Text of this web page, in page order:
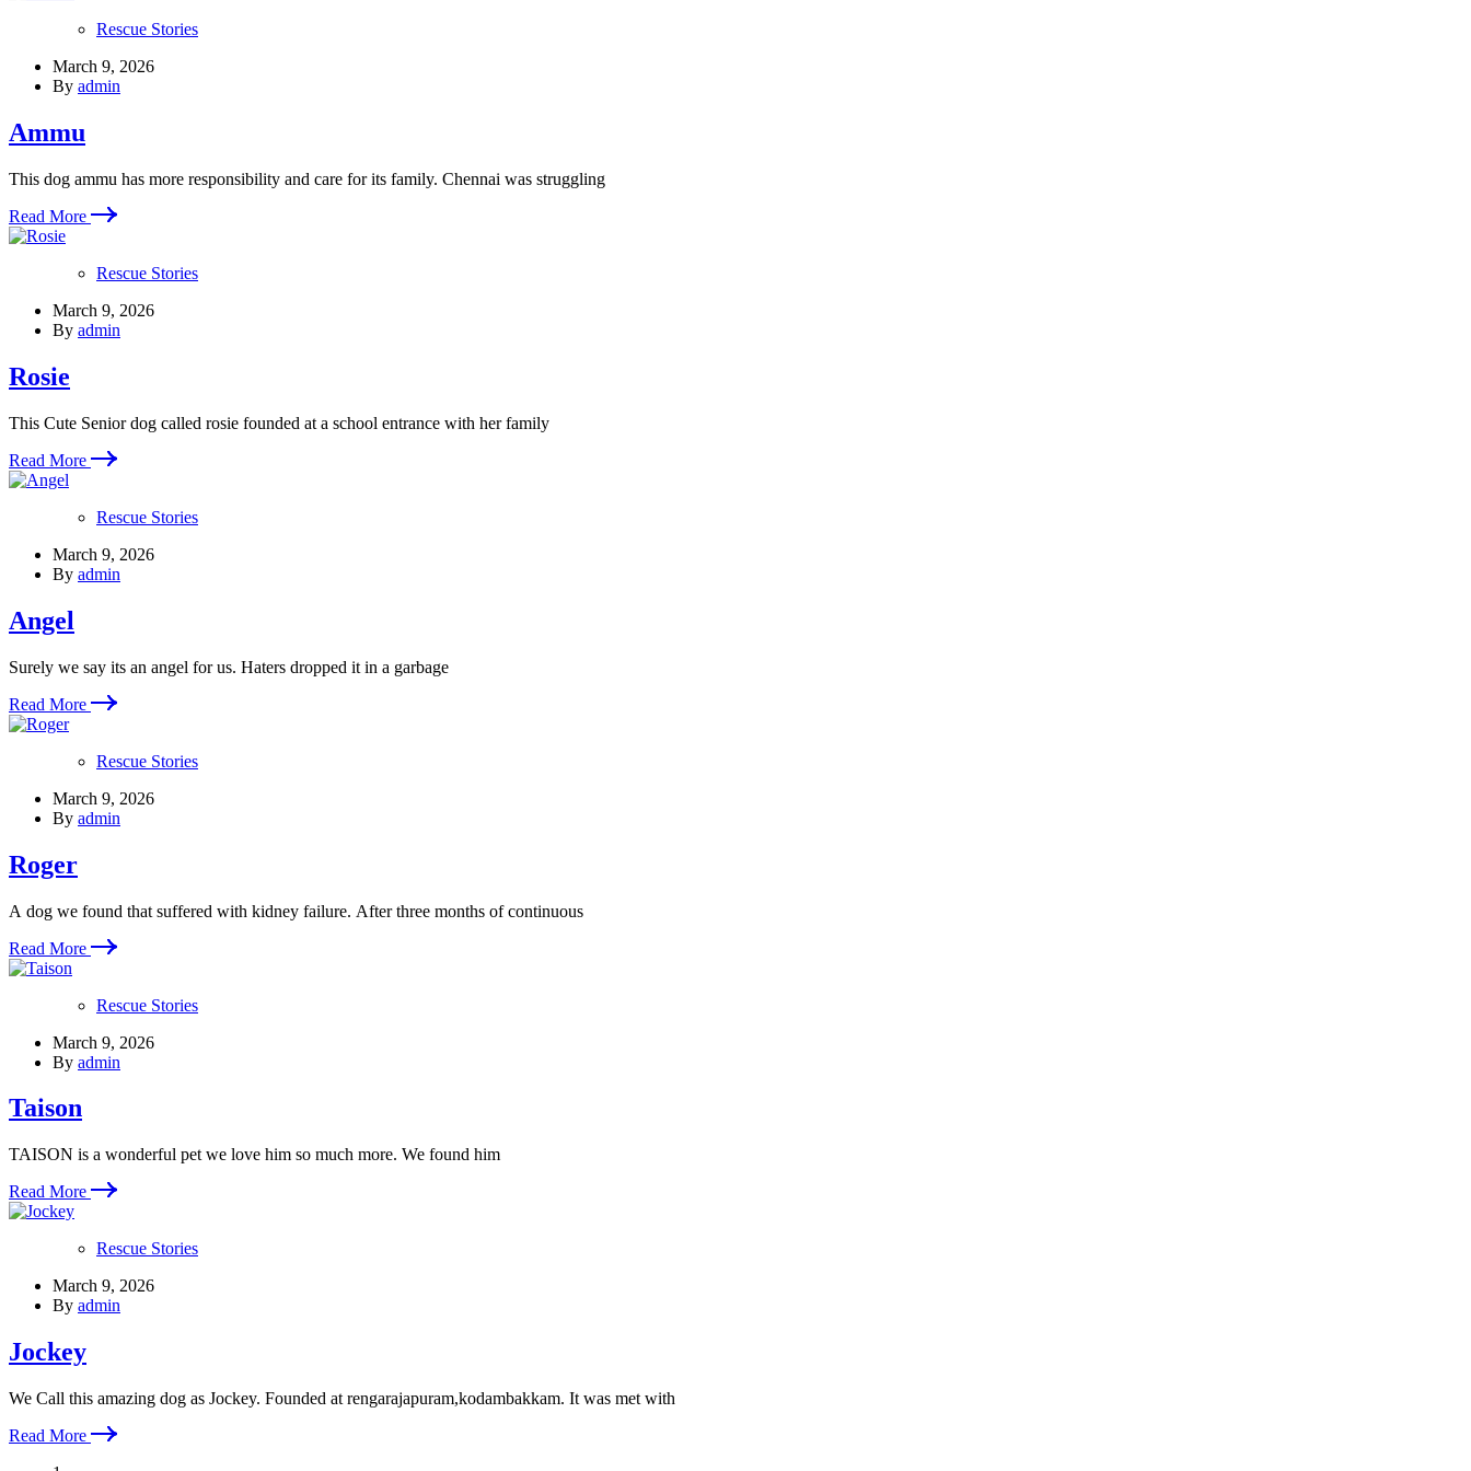
Rescue Stories
March 9, 2026
By admin
Ammu
This dog ammu has more responsibility and care for its family. Chennai was struggling
Read More
Rescue Stories
March 9, 2026
By admin
Rosie
This Cute Senior dog called rosie founded at a school entrance with her family
Read More
Rescue Stories
March 9, 2026
By admin
Angel
Surely we say its an angel for us. Haters dropped it in a garbage
Read More
Rescue Stories
March 9, 2026
By admin
Roger
A dog we found that suffered with kidney failure. After three months of continuous
Read More
Rescue Stories
March 9, 2026
By admin
Taison
TAISON is a wonderful pet we love him so much more. We found him
Read More
Rescue Stories
March 9, 2026
By admin
Jockey
We Call this amazing dog as Jockey. Founded at rengarajapuram,kodambakkam. It was met with
Read More